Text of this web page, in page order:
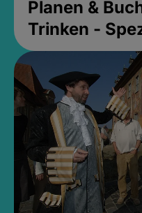
Planen &
Trinken -